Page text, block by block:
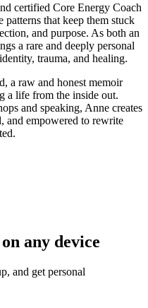
certified Core Energy Coach
that keep them stuck
and purpose. As both an
a rare and deeply personal
trauma, and healing.
a raw and honest memoir
a life from the inside out.
and speaking, Anne creates
and empowered to rewrite
any device
and get personal